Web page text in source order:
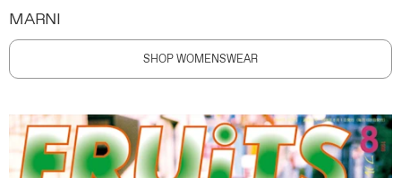
MARNI
SHOP WOMENSWEAR